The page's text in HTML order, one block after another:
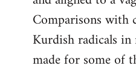
Comparisons with
Kurdish radicals
made for some of